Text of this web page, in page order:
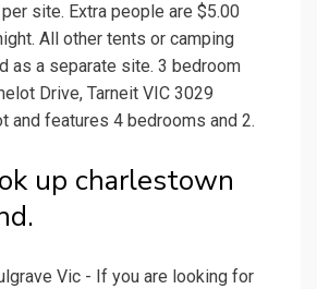
site. Extra people are $5.00
All other tents or camping
as a separate site. 3 bedroom
Drive, Tarneit VIC 3029
and features 4 bedrooms and 2.
up charlestown
Vic - If you are looking for